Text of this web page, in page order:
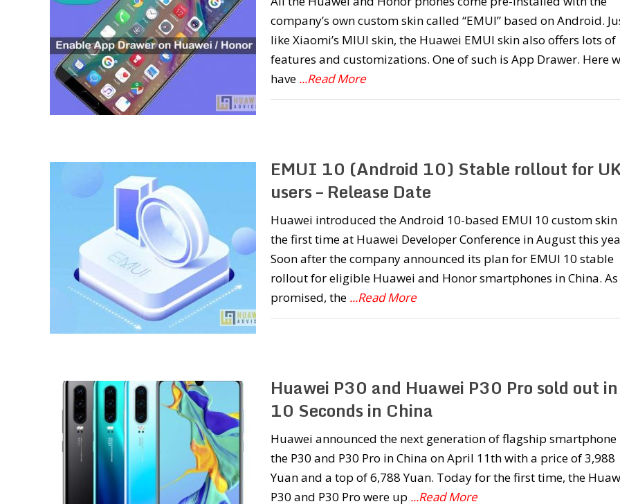
company’s own custom skin called “EMUI” based on Android.
like Xiaomi’s MIUI skin, the Huawei EMUI skin also offers lots of
features and customizations. One of such is App Drawer. Here
have ...Read More
EMUI 10 (Android 10) Stable rollout for
users – Release Date
Huawei introduced the Android 10-based EMUI 10 custom
the first time at Huawei Developer Conference in August this
Soon after the company announced its plan for EMUI 10 stable
rollout for eligible Huawei and Honor smartphones in China. As
promised, the ...Read More
Huawei P30 and Huawei P30 Pro sold out in
10 Seconds in China
Huawei announced the next generation of flagship smartphone
the P30 and P30 Pro in China on April 11th with a price of 3,988
Yuan and a top of 6,788 Yuan. Today for the first time, the
P30 and P30 Pro were up ...Read More